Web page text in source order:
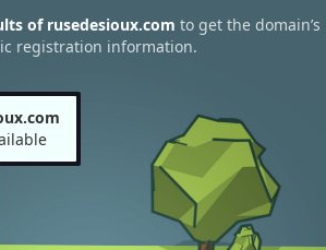
of rusedesioux.com to get the domain’s
registration information.